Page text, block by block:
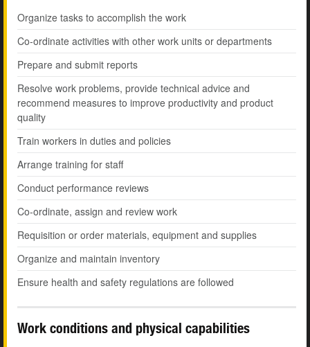
Organize tasks to accomplish the work
Co-ordinate activities with other work units or departments
Prepare and submit reports
Resolve work problems, provide technical advice and
recommend measures to improve productivity and product
quality
Train workers in duties and policies
Arrange training for staff
Conduct performance reviews
Co-ordinate, assign and review work
Requisition or order materials, equipment and supplies
Organize and maintain inventory
Ensure health and safety regulations are followed
Work conditions and physical capabilities